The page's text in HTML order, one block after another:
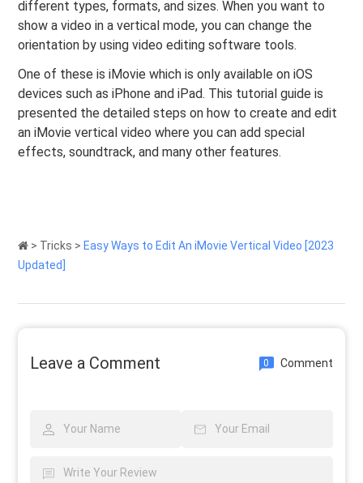
different types, formats, and sizes. When you want to
show a video in a vertical mode, you can change the
orientation by using video editing software tools.
One of these is iMovie which is only available on iOS
devices such as iPhone and iPad. This tutorial guide is
presented the detailed steps on how to create and edit
an iMovie vertical video where you can add special
effects, soundtrack, and many other features.
> Tricks > Easy Ways to Edit An iMovie Vertical Video [2023
Updated]
Leave a Comment 0 Comment